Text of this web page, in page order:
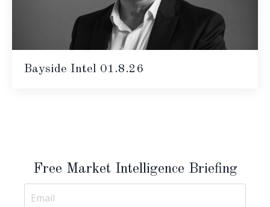
Bayside Intel 01.8.26
Free Market Intelligence Briefing